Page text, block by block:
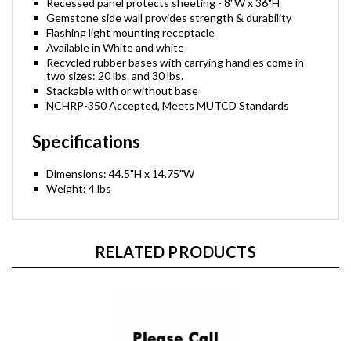
Recessed panel protects sheeting - 8"W x 36"H
Gemstone side wall provides strength & durability
Flashing light mounting receptacle
Available in White and white
Recycled rubber bases with carrying handles come in
two sizes: 20 lbs. and 30 lbs.
Stackable with or without base
NCHRP-350 Accepted, Meets MUTCD Standards
Specifications
Dimensions: 44.5"H x 14.75"W
Weight: 4 lbs
RELATED PRODUCTS